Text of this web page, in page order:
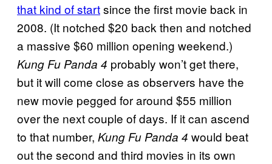
that kind of startsince the first movie back in
2008. (It notched $20 back then and notched
a massive $60 million opening weekend.)
Kung Fu Panda 4 probably won’t get there,
but it will come close as observers have the
new movie pegged for around $55 million
over the next couple of days. If it can ascend
to that number, Kung Fu Panda 4 would beat
out the second and third movies in its own